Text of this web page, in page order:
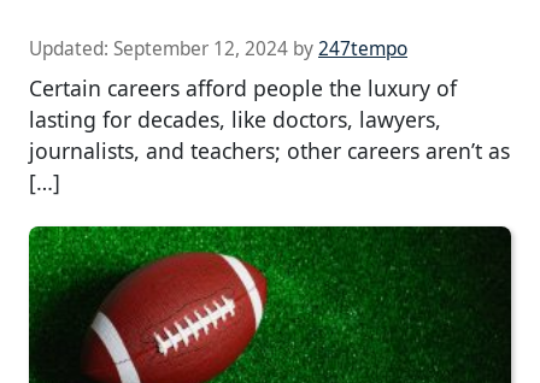
Updated: September 12, 2024 by247tempo
Certain careers afford people the luxury of
lasting for decades, like doctors, lawyers,
journalists, and teachers; other careers aren’t as
[…]